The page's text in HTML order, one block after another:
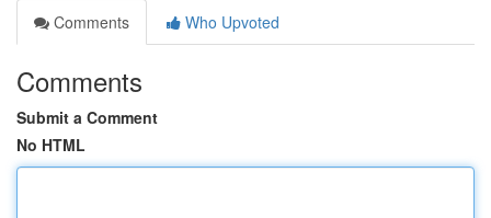
Comments
Who Upvoted
Comments
Submit a Comment
No HTML